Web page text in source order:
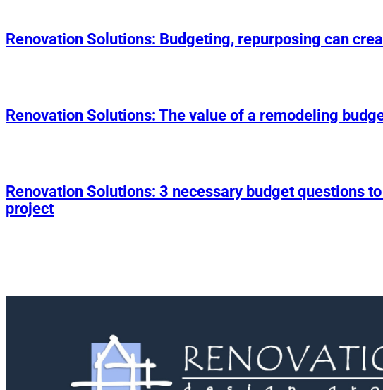
Renovation Solutions: Budgeting, repurposing can
Renovation Solutions: The value of a remodeling
Renovation Solutions: 3 necessary budget questions
project